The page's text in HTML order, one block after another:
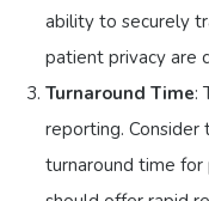
ability to securely
patient privacy are
Turnaround Time:
reporting. Consider
turnaround time